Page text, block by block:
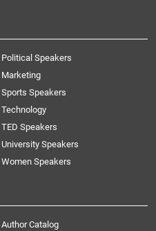
Political Speakers
Marketing
Sports Speakers
Technology
TED Speakers
University Speakers
Women Speakers
Author Catalog